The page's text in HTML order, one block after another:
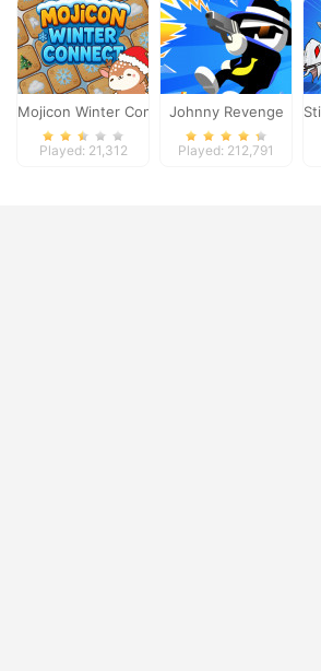
Mojicon Winter Connect
Played: 21,312
Johnny Revenge
Played: 212,791